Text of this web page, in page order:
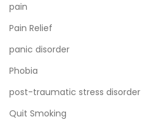
pain
Pain Relief
panic disorder
Phobia
post-traumatic stress disorder
Quit Smoking